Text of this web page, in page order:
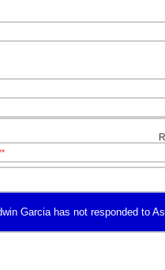
Garcia has not responded to